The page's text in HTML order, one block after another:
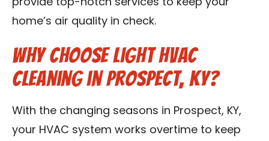
provide top-notch services to keep your
home’s air quality in check.
Why Choose Light HVAC
Cleaning in Prospect, KY?
With the changing seasons in Prospect, KY,
your HVAC system works overtime to keep